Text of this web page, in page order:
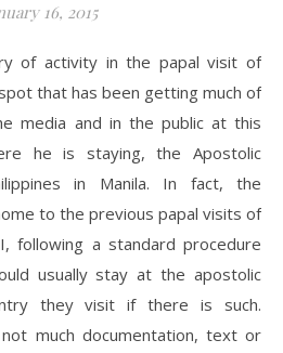
16, 2015
of activity in the papal visit of
that has been getting much of
media and in the public at this
he is staying, the Apostolic
in Manila. In fact, the
to the previous papal visits of
following a standard procedure
usually stay at the apostolic
they visit if there is such.
much documentation, text or